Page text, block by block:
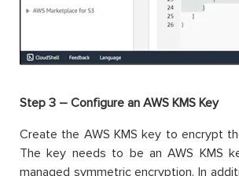
Step 3 – Configure an AWS KMS Key
Create the AWS KMS key to encrypt
The key needs to be an AWS KMS
managed symmetric encryption. In